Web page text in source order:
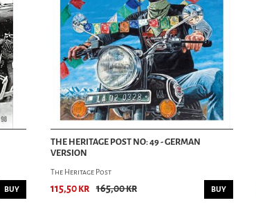
BUY
THE HERITAGE POST NO: 49 - GERMAN
VERSION
The Heritage Post
115,50 kr 165,00 kr BUY